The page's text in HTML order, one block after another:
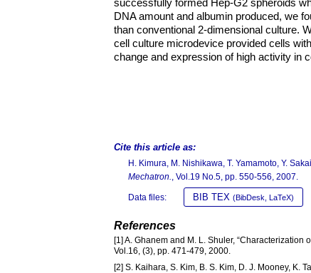
successfully formed Hep-G2 spheroids
DNA amount and albumin produced, we
than conventional 2-dimensional culture.
cell culture microdevice provided cells
change and expression of high activity in
Cite this article as:
H. Kimura, M. Nishikawa, T. Yamamoto, Y.
Mechatron., Vol.19 No.5, pp. 550-556, 2007.
Data files: BIB TEX (BibDesk, LaTeX)
References
[1] A. Ghanem and M. L. Shuler,
Vol.16, (3), pp. 471-479, 2000.
[2] S. Kaihara, S. Kim, B. S. Kim, D. J. Mooney, K.